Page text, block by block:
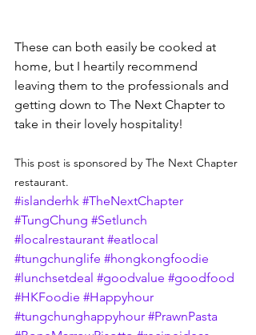
These can both easily be cooked at
home, but I heartily recommend
leaving them to the professionals and
getting down to The Next Chapter to
take in their lovely hospitality!
This post is sponsored by The Next Chapter
restaurant.
#islanderhk #TheNextChapter
#TungChung #Setlunch
#localrestaurant #eatlocal
#tungchunglife #hongkongfoodie
#lunchsetdeal #goodvalue #goodfood
#HKFoodie #Happyhour
#tungchunghappyhour #PrawnPasta